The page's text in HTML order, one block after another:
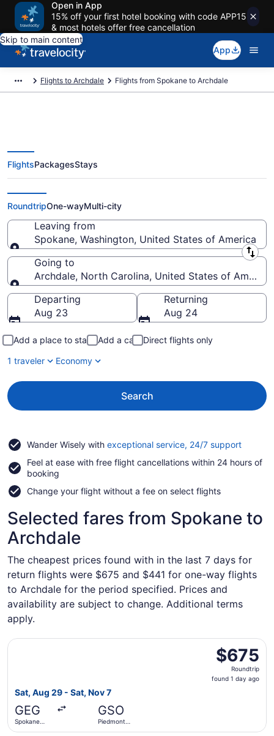
Open in App
15% off your first hotel booking with code APP15
& most hotels offer free cancellation
Skip to main content
App
Flights to Archdale Flights from Spokane to Archdale
Spokane to Archdale Flights
(GEG-GSO) from $441
FlightsPackagesStays
RoundtripOne-wayMulti-city
Leaving from
Spokane, Washington, United States of America
Leaving from
Going to
Archdale, North Carolina, United States of America
Going to
Departing
Aug 23
Returning
Aug 24
Add a place to stay Add a car
Direct flights only
1 traveler
Economy
Search
Wander Wisely with exceptional service, 24/7 supportOpens
a
Feel at ease with free flight cancellations within 24 hours of
booking
Change your flight without a fee on select flights
Selected fares from Spokane to
Archdale
The cheapest prices found with in the last 7 days for
return flights were $675 and $441 for one-way flights
to Archdale for the period specified. Prices and
availability are subject to change. Additional terms
apply.
$675
Roundtrip,
found
$675
Roundtrip
found 1 day ago
Sat, Aug 29 - Sat, Nov 7
GEG
Spokane
GSO
Piedmont
Select Alaska Airlines flight, departing Sat, Aug 29 from